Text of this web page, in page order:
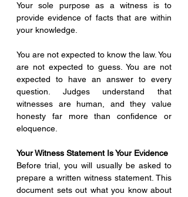
Your sole purpose as a witness is to
provide evidence of facts that are within
your knowledge.
You are not expected to know the law. You
are not expected to guess. You are not
expected to have an answer to every
question. Judges understand that
witnesses are human, and they value
honesty far more than confidence or
eloquence.
Your Witness Statement Is Your Evidence
Before trial, you will usually be asked to
prepare a written witness statement. This
document sets out what you know about